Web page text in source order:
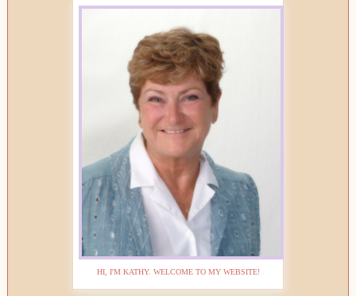
HI, I'M KATHY. WELCOME TO MY WEBSITE!